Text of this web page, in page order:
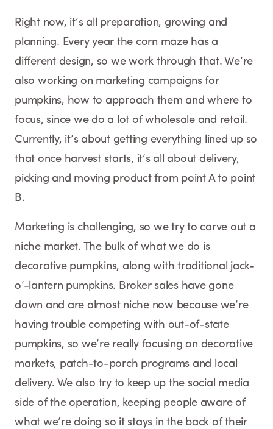
Right now, it’s all preparation, growing and
planning. Every year the corn maze has a
different design, so we work through that. We’re
also working on marketing campaigns for
pumpkins, how to approach them and where to
focus, since we do a lot of wholesale and retail.
Currently, it’s about getting everything lined up so
that once harvest starts, it’s all about delivery,
picking and moving product from point A to point
B.
Marketing is challenging, so we try to carve out a
niche market. The bulk of what we do is
decorative pumpkins, along with traditional jack-
o’-lantern pumpkins. Broker sales have gone
down and are almost niche now because we’re
having trouble competing with out-of-state
pumpkins, so we’re really focusing on decorative
markets, patch-to-porch programs and local
delivery. We also try to keep up the social media
side of the operation, keeping people aware of
what we’re doing so it stays in the back of their